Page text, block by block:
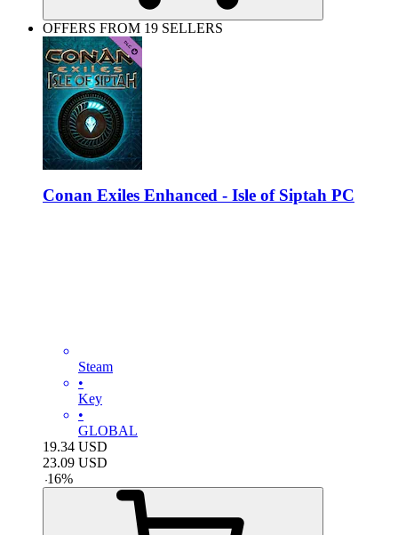
OFFERS FROM 19 SELLERS
Conan Exiles Enhanced - Isle of Siptah PC
Steam
•
Key
•
GLOBAL
19.34 USD
23.09 USD
-16%